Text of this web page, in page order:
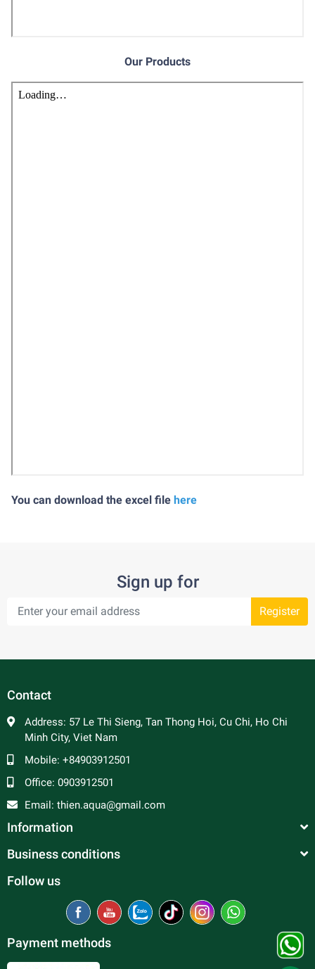
Our Products
You can download the excel file here
Sign up for
Register
Contact
Address: 57 Le Thi Sieng, Tan Thong Hoi, Cu Chi, Ho Chi
Minh City, Viet Nam
Mobile: +84903912501
Office: 0903912501
Email: thien.aqua@gmail.com
Information
Business conditions
Follow us
Payment methods